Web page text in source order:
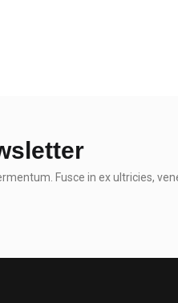
Fusce in ex ultricies,